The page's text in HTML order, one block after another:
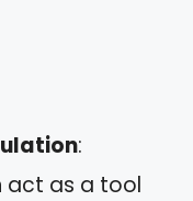
:
act as a tool